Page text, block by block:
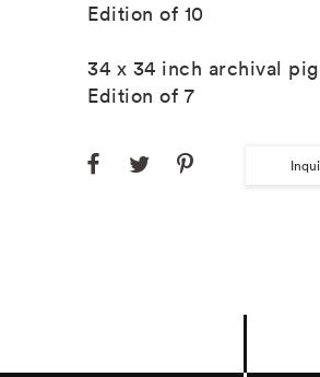
Edition of 10
34 x 34 inch archival
Edition of 7